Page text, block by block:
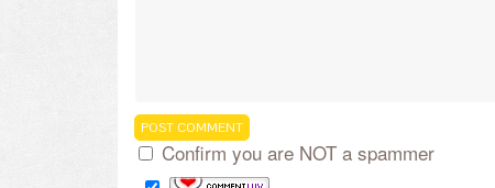
Confirm you are NOT a spammer